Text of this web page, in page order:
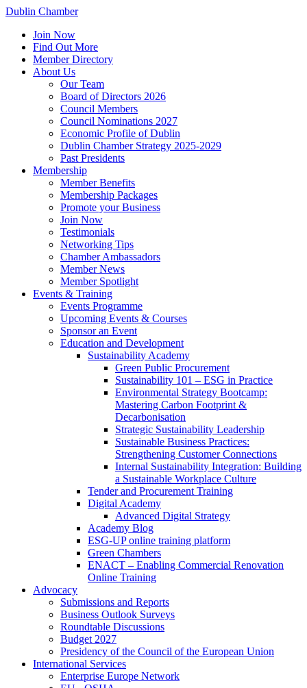
Dublin Chamber
Join Now
Find Out More
Member Directory
About Us
Our Team
Board of Directors 2026
Council Members
Council Nominations 2027
Economic Profile of Dublin
Dublin Chamber Strategy 2025-2029
Past Presidents
Membership
Member Benefits
Membership Packages
Promote your Business
Join Now
Testimonials
Networking Tips
Chamber Ambassadors
Member News
Member Spotlight
Events & Training
Events Programme
Upcoming Events & Courses
Sponsor an Event
Education and Development
Sustainability Academy
Green Public Procurement
Sustainability 101 – ESG in Practice
Environmental Strategy Bootcamp:
Mastering Carbon Footprint &
Decarbonisation
Strategic Sustainability Leadership
Sustainable Business Practices:
Strengthening Customer Connections
Internal Sustainability Integration: Building
a Sustainable Workplace Culture
Tender and Procurement Training
Digital Academy
Advanced Digital Strategy
Academy Blog
ESG-UP online training platform
Green Chambers
ENACT – Enabling Commercial Renovation
Online Training
Advocacy
Submissions and Reports
Business Outlook Surveys
Roundtable Discussions
Budget 2027
Presidency of the Council of the European Union
International Services
Enterprise Europe Network